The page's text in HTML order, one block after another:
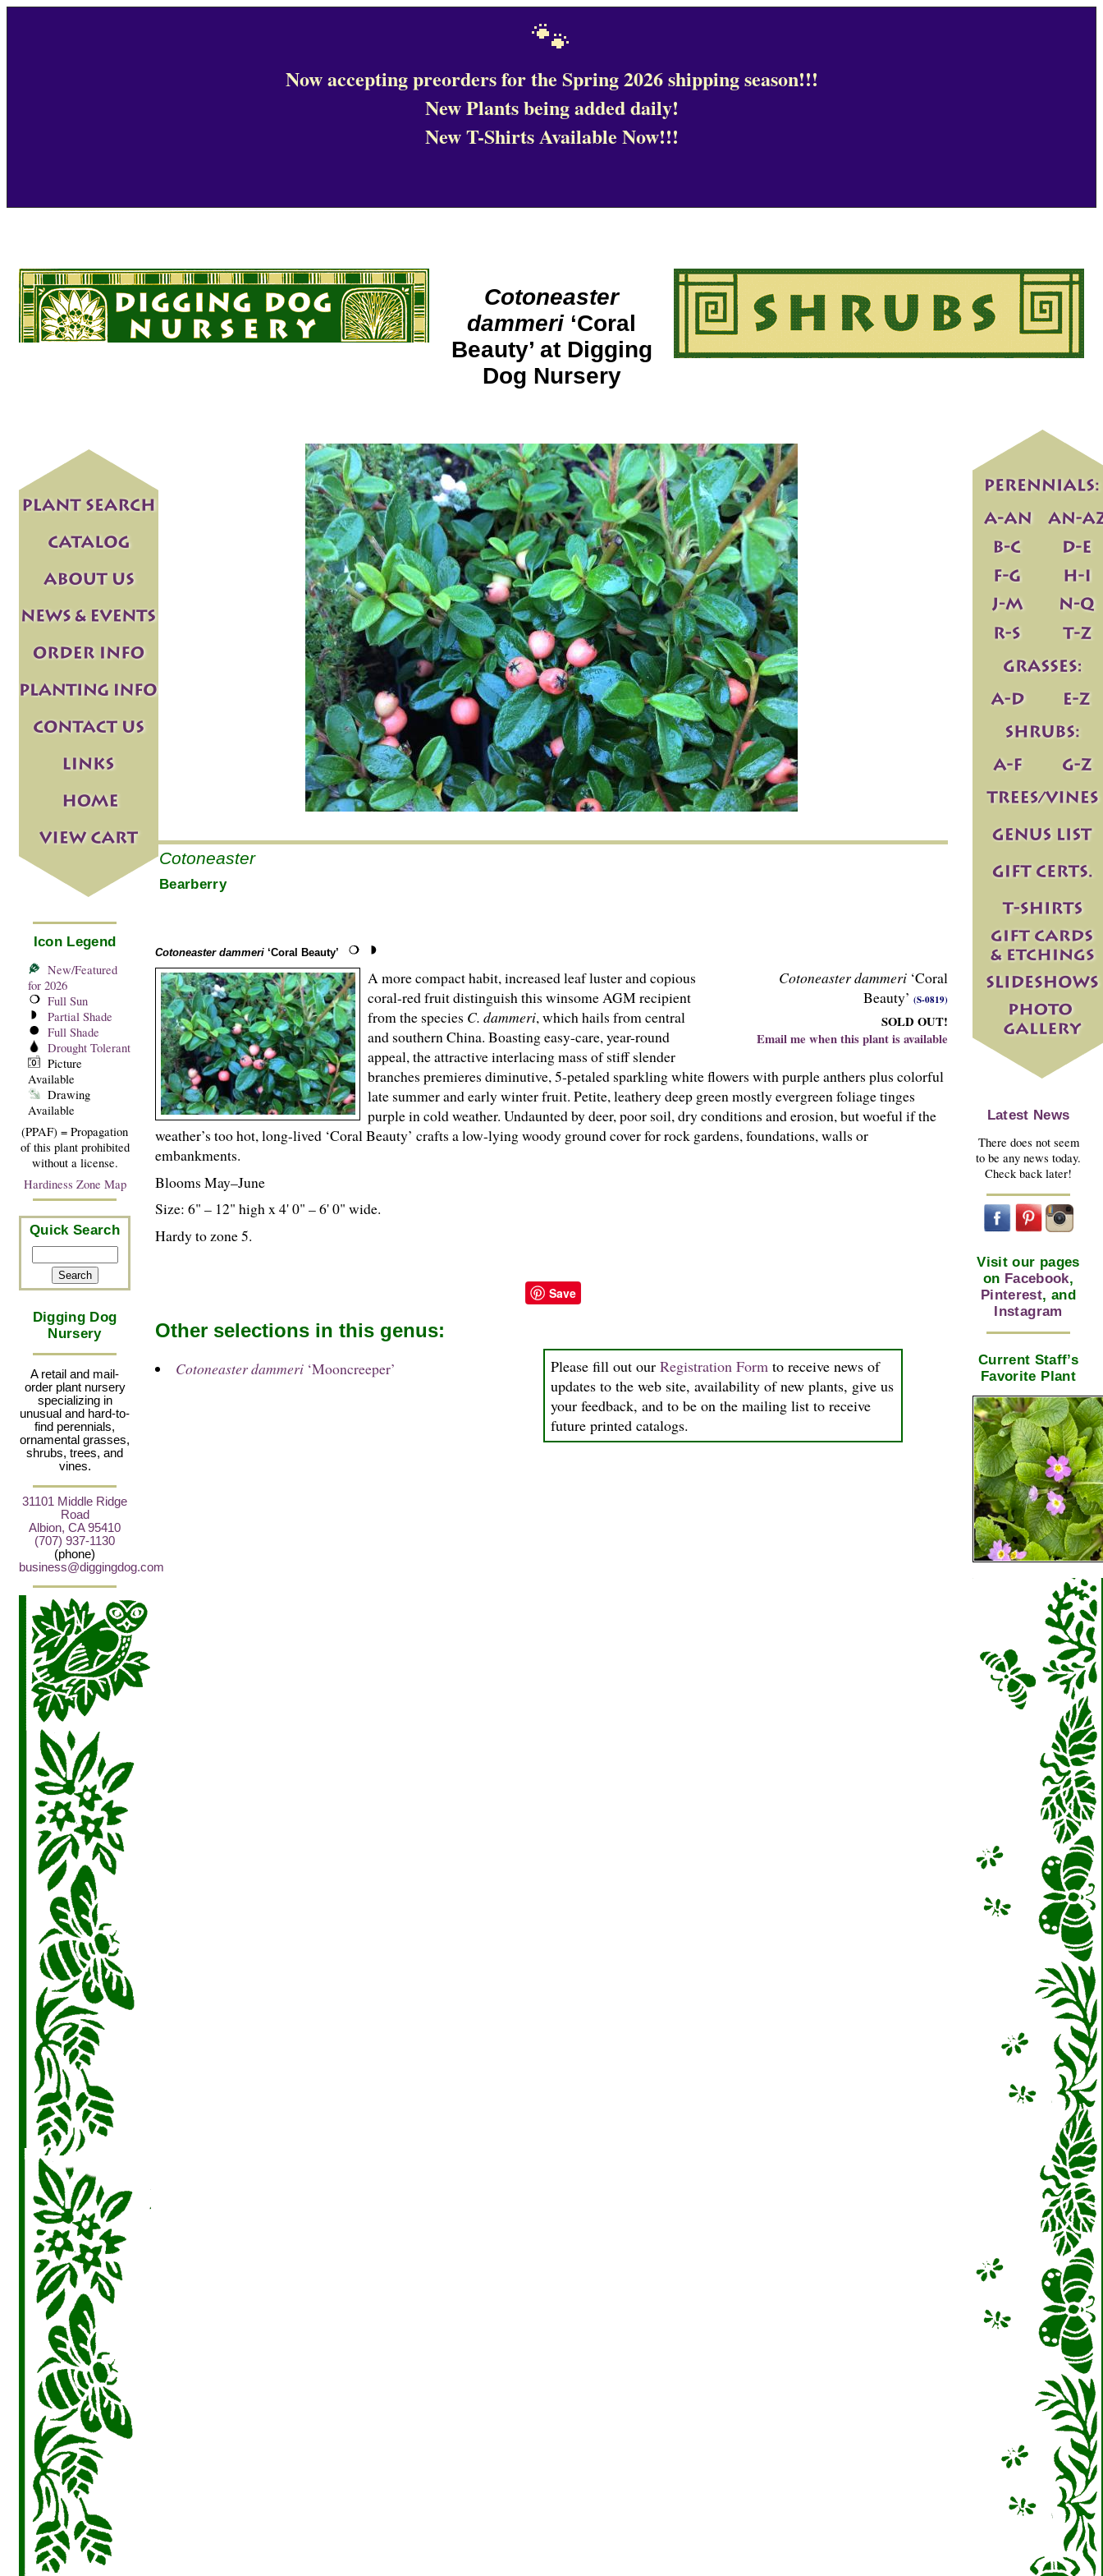
🐾
Now accepting preorders for the Spring 2026 shipping season!!!
New Plants being added daily!
New T-Shirts Available Now!!!
Cotoneaster
dammeri‘Coral
Beauty’ at Digging
Dog Nursery
Icon Legend
New/Featured
for 2026
Full Sun
Partial Shade
Full Shade
Drought Tolerant
Picture
Available
Drawing
Available
(PPAF) = Propagation
of this plant prohibited
without a license.
Hardiness Zone Map
Quick Search
Digging Dog
Nursery
A retail and mail-
order plant nursery
specializing in
unusual and hard-to-
find perennials,
ornamental grasses,
shrubs, trees, and
vines.
31101 Middle Ridge
Road
Albion, CA 95410
(707) 937-1130
(phone)
business@diggingdog.com
Cotoneaster
Bearberry
Cotoneaster dammeri ‘Coral Beauty’
Cotoneaster dammeri ‘Coral
Beauty’ (S-0819)
SOLD OUT!
Email me when this plant is available
A more compact habit, increased leaf luster and copious
coral-red fruit distinguish this winsome AGM recipient
from the species C. dammeri, which hails from central
and southern China. Boasting easy-care, year-round
appeal, the attractive interlacing mass of stiff slender
branches premieres diminutive, 5-petaled sparkling white flowers with purple anthers plus colorful
late summer and early winter fruit. Petite, leathery deep green mostly evergreen foliage tinges
purple in cold weather. Undaunted by deer, poor soil, dry conditions and erosion, but woeful if the
weather’s too hot, long-lived ‘Coral Beauty’ crafts a low-lying woody ground cover for rock gardens, foundations, walls or
embankments.
Blooms May–June
Size: 6" – 12" high x 4' 0" – 6' 0" wide.
Hardy to zone 5.
Save
Please fill out our Registration Formto receive news of
updates to the web site, availability of new plants, give us
your feedback, and to be on the mailing list to receive
future printed catalogs.
Other selections in this genus:
Cotoneaster dammeri‘Mooncreeper’
Latest News
There does not seem
to be any news today.
Check back later!
Visit our pages
on Facebook,
Pinterest, and
Instagram
Current Staff’s
Favorite Plant